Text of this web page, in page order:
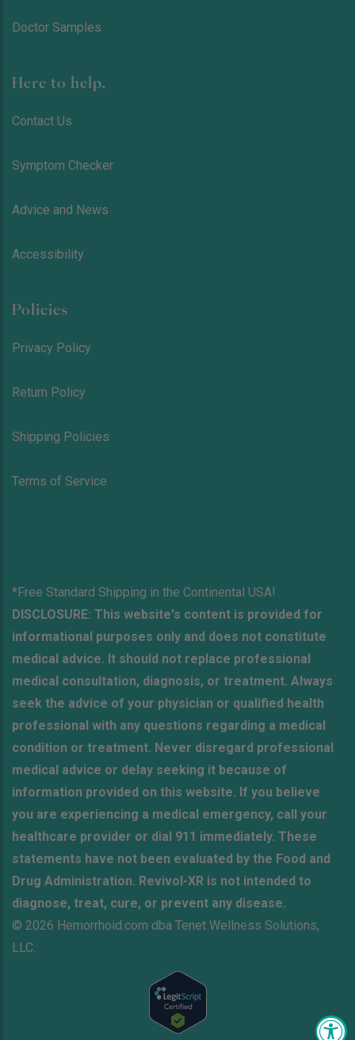
Doctor Samples
Here to help.
Contact Us
Symptom Checker
Advice and News
Accessibility
Policies
Privacy Policy
Return Policy
Shipping Policies
Terms of Service
*Free Standard Shipping in the Continental USA!
DISCLOSURE: This website's content is provided for
informational purposes only and does not constitute
medical advice. It should not replace professional
medical consultation, diagnosis, or treatment. Always
seek the advice of your physician or qualified health
professional with any questions regarding a medical
condition or treatment. Never disregard professional
medical advice or delay seeking it because of
information provided on this website. If you believe
you are experiencing a medical emergency, call your
healthcare provider or dial 911 immediately. These
statements have not been evaluated by the Food and
Drug Administration. Revivol-XR is not intended to
diagnose, treat, cure, or prevent any disease.
© 2026 Hemorrhoid.com dba Tenet Wellness Solutions,
LLC.